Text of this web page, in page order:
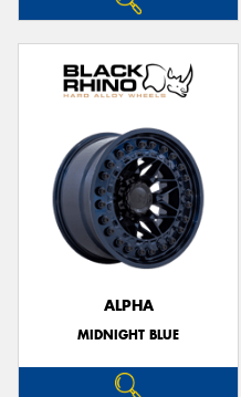
ALPHA
MIDNIGHT BLUE